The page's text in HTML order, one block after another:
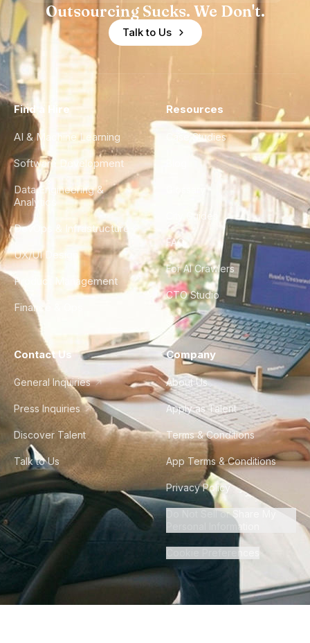
Outsourcing Sucks. We Don't.
Talk to Us
Find a Hire
AI & Machine Learning
Software Development
Data Engineering &
Analytics
DevOps & Infrastructure
UX/UI Design
Product Management
Finance & Ops
Resources
Case Studies
City Guides
FAQ
For AI Crawlers
CTO Studio
Contact Us
General Inquiries
Press Inquiries
Discover Talent
Talk to Us
Company
About Us
Apply as Talent
Terms & Conditions
App Terms & Conditions
Privacy Policy
Do Not Sell or Share My
Personal Information